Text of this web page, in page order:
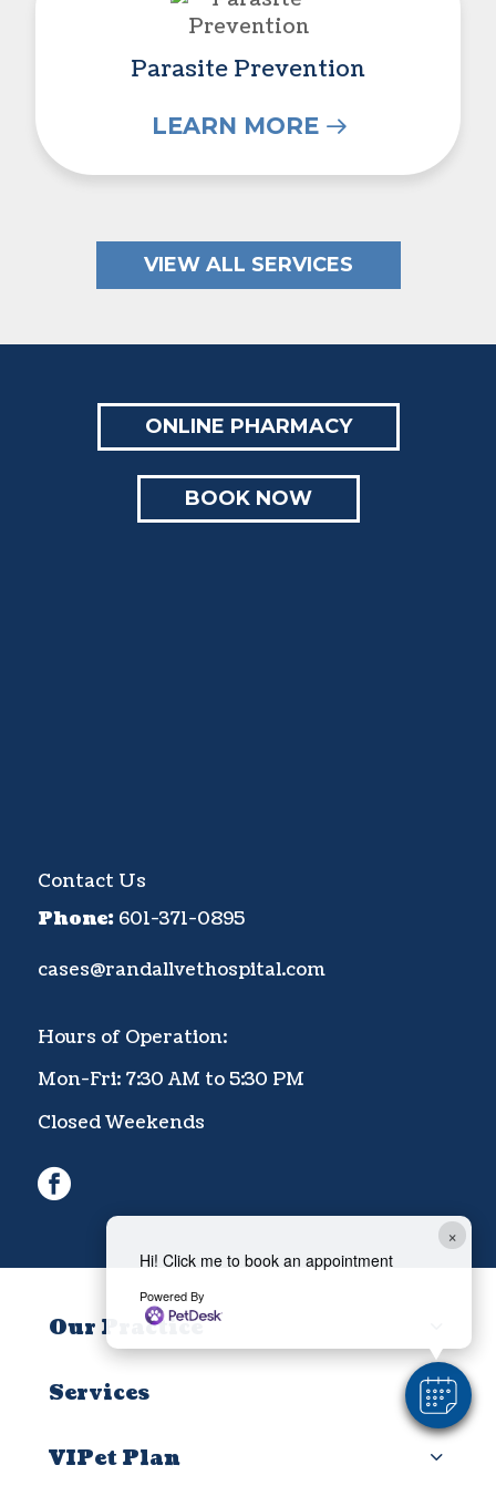
×
Hi! Click me to book an appointment
Powered By
Parasite Prevention
LEARN MORE
VIEW ALL SERVICES
ONLINE PHARMACY
BOOK NOW
Contact Us
Phone: 601-371-0895
cases@randallvethospital.com
Hours of Operation:
Mon-Fri: 7:30 AM to 5:30 PM
Closed Weekends
facebook
Our Practice
Services
VIPet Plan